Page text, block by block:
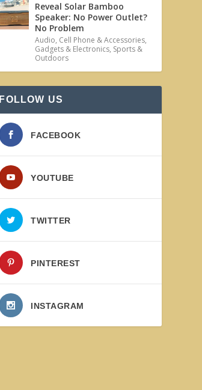
Reveal Solar Bamboo
Speaker: No Power Outlet?
No Problem
Audio, Cell Phone & Accessories,
Gadgets & Electronics, Sports &
Outdoors
FOLLOW US
FACEBOOK
YOUTUBE
TWITTER
PINTEREST
INSTAGRAM